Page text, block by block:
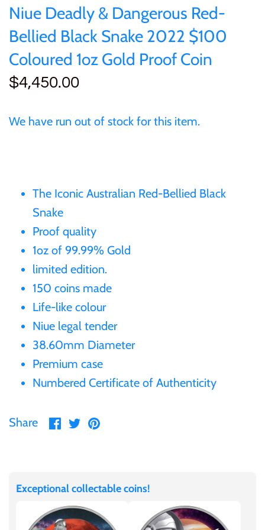
Niue Deadly & Dangerous Red-
Bellied Black Snake 2022 $100
Coloured 1oz Gold Proof Coin
$4,450.00
We have run out of stock for this item.
The Iconic Australian Red-Bellied Black
Snake
Proof quality
1oz of 99.99% Gold
limited edition.
150 coins made
Life-like colour
Niue legal tender
38.60mm Diameter
Premium case
Numbered Certificate of Authenticity
Share
ShareSharePin
Exceptional collectable coins!
25 Cent
50 Cent
$1
$2
$5
$8
$30
$60
$100
Sierra Leone
Solomon Islands
Tokelau
Tuvalu
Vanuatu
25 Cent
50 Cent
$1
$2
$100
of (PRC)
Congo
Cook Islands
France
Gabon
Germania
Germany
Ghana
Gibraltar
Israel
Sets and Collections